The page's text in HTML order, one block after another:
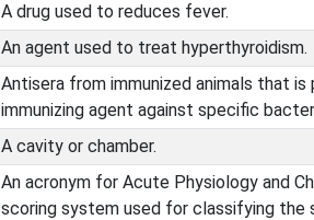
A drug used to reduces fever.
An agent used to treat hyperthyroidism.
Antisera from immunized animals that is
immunizing agent against specific
A cavity or chamber.
An acronym for Acute Physiology and
scoring system used for classifying